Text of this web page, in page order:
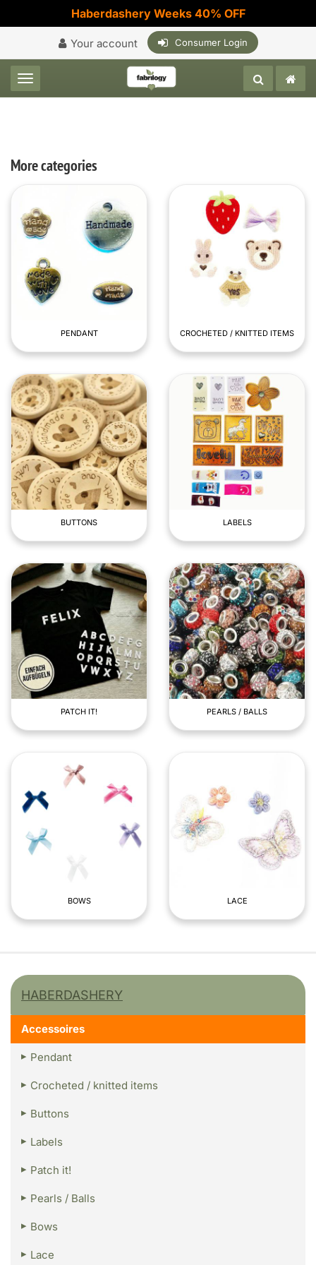
Haberdashery Weeks 40% OFF
Your account Consumer Login
Toggle navigation
More categories
PENDANT CROCHETED / KNITTED ITEMS
BUTTONS LABELS
PATCH IT! PEARLS / BALLS
BOWS LACE
HABERDASHERY
Accessoires
Pendant
Crocheted / knitted items
Buttons
Labels
Patch it!
Pearls / Balls
Bows
Lace